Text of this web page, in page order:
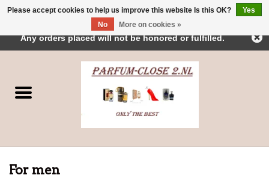
Parfums
For men
Please accept cookies to help us improve this website Is this OK?
Yes
No
More on cookies »
← Return to the back officeThis store is under construction.
Any orders placed will not be honored or fulfilled.